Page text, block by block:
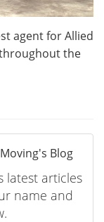
agent for Allied
the
Blog
latest articles
name and